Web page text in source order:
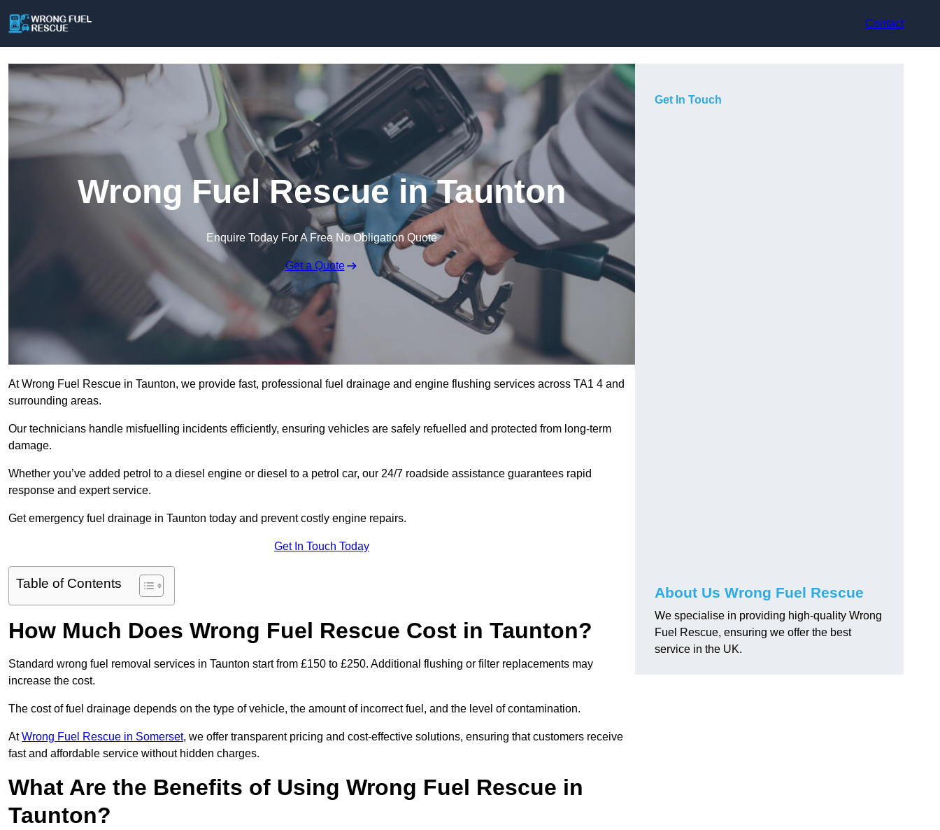
Contact
Wrong Fuel Rescue in Taunton
Enquire Today For A Free No Obligation Quote
Get a Quote
At Wrong Fuel Rescue in Taunton, we provide fast, professional fuel drainage and engine flushing services across TA1 4 and
surrounding areas.
Our technicians handle misfuelling incidents efficiently, ensuring vehicles are safely refuelled and protected from long-term
damage.
Whether you’ve added petrol to a diesel engine or diesel to a petrol car, our 24/7 roadside assistance guarantees rapid
response and expert service.
Get emergency fuel drainage in Taunton today and prevent costly engine repairs.
Get In Touch Today
Table of Contents
How Much Does Wrong Fuel Rescue Cost in Taunton?
Standard wrong fuel removal services in Taunton start from £150 to £250. Additional flushing or filter replacements may
increase the cost.
The cost of fuel drainage depends on the type of vehicle, the amount of incorrect fuel, and the level of contamination.
AtWrong Fuel Rescue in Somerset, we offer transparent pricing and cost-effective solutions, ensuring that customers receive
fast and affordable service without hidden charges.
What Are the Benefits of Using Wrong Fuel Rescue in
Taunton?
Get In Touch
About Us Wrong Fuel Rescue
We specialise in providing high-quality Wrong
Fuel Rescue, ensuring we offer the best
service in the UK.